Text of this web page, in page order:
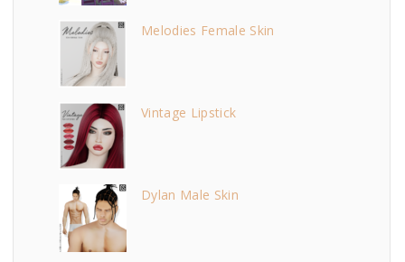
Melodies Female Skin
Vintage Lipstick
Dylan Male Skin